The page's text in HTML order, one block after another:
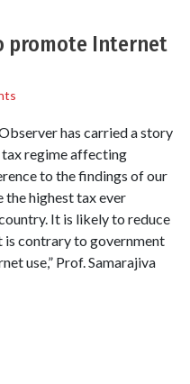
promote Internet
has carried a story
tax regime affecting
to the findings of our
the highest tax ever
It is likely to reduce
is contrary to government
use,” Prof. Samarajiva